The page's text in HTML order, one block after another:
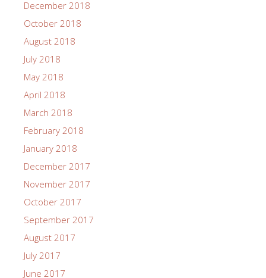
December 2018
October 2018
August 2018
July 2018
May 2018
April 2018
March 2018
February 2018
January 2018
December 2017
November 2017
October 2017
September 2017
August 2017
July 2017
June 2017